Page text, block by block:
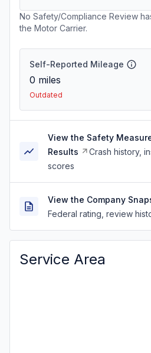
No Safety/Compliance Review
the Motor Carrier.
Self-Reported Mileage
0 miles
Outdated
View the Safety
Results
Crash history,
scores
View the Company
Federal rating, review
Service Area